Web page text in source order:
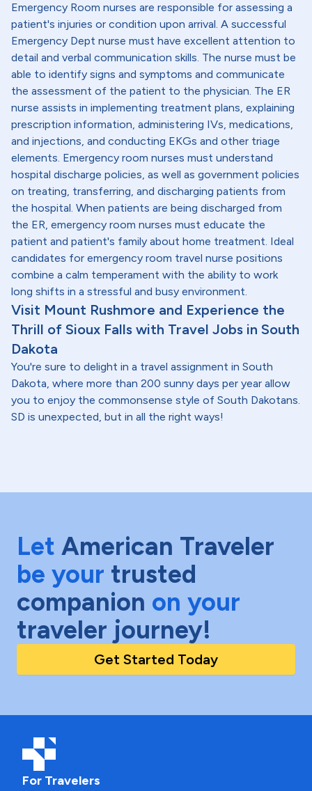
Emergency Room nurses are responsible for assessing a
patient's injuries or condition upon arrival. A successful
Emergency Dept nurse must have excellent attention to
detail and verbal communication skills. The nurse must be
able to identify signs and symptoms and communicate
the assessment of the patient to the physician. The ER
nurse assists in implementing treatment plans, explaining
prescription information, administering IVs, medications,
and injections, and conducting EKGs and other triage
elements. Emergency room nurses must understand
hospital discharge policies, as well as government policies
on treating, transferring, and discharging patients from
the hospital. When patients are being discharged from
the ER, emergency room nurses must educate the
patient and patient's family about home treatment. Ideal
candidates for emergency room travel nurse positions
combine a calm temperament with the ability to work
long shifts in a stressful and busy environment.
Visit Mount Rushmore and Experience the
Thrill of Sioux Falls with Travel Jobs in South
Dakota
You're sure to delight in a travel assignment in South
Dakota, where more than 200 sunny days per year allow
you to enjoy the commonsense style of South Dakotans.
SD is unexpected, but in all the right ways!
Let American Traveler
be your trusted
companion on your
traveler journey!
Get Started Today
For Travelers